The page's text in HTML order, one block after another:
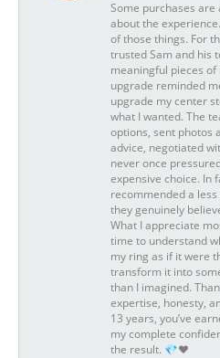
Some purchases
about the
of those things. For
trusted Sam and his
meaningful pieces
upgrade reminded
upgrade my center
what I wanted. The
options, sent photos
advice, negotiated
never once
expensive choice. In
recommended a
they genuinely
What I appreciate
time to understand
my ring as if it were
transform it into
than I imagined.
expertise, honesty,
13 years, you’ve
my complete
the result. 💎❤️